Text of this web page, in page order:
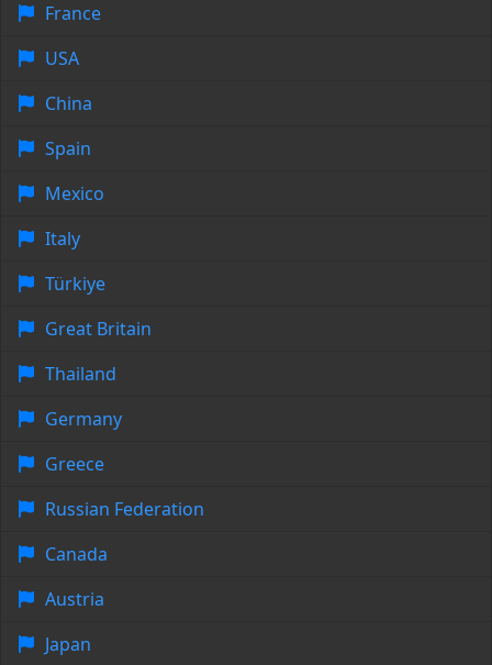
France
USA
China
Spain
Mexico
Italy
Türkiye
Great Britain
Thailand
Germany
Greece
Russian Federation
Canada
Austria
Japan